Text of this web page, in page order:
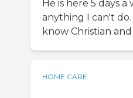
He is here 5 days
anything I can't
know Christian
HOME CARE